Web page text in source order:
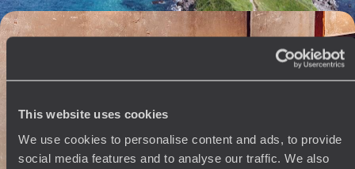
This website uses cookies
We use cookies to personalise content and ads, to provide
social media features and to analyse our traffic. We also
Ramen, sake and takoyaki - From Kyushu to Mount
Fuji, a gastronomic tribute to Japan
13 days, from $ 6900 to $ 8400